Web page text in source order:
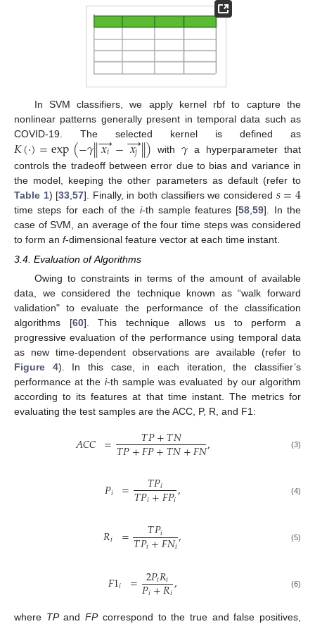
In SVM classifiers, we apply kernel rbf to capture the
nonlinear patterns generally present in temporal data such as
COVID-19. The selected kernel is defined as
𝐾(·)=exp(−𝛾||𝑥𝑖
→−𝑥𝑗
→||) with𝛾 a hyperparameter that
controls the tradeoff between error due to bias and variance in
the model, keeping the other parameters as default (refer to
Table 1) [33 ,57]. Finally, in both classifiers we considered 𝑠=4
time steps for each of the i-th sample features [58 ,59]. In the
case of SVM, an average of the four time steps was considered
to form an f-dimensional feature vector at each time instant.
3.4. Evaluation of Algorithms
Owing to constraints in terms of the amount of available
data, we considered the technique known as “walk forward
validation" to evaluate the performance of the classification
algorithms [60]. This technique allows us to perform a
progressive evaluation of the performance using temporal data
as new time-dependent observations are available (refer to
Figure 4). In this case, in each iteration, the classifier’s
performance at the i-th sample was evaluated by our algorithm
according to its features at that time instant. The metrics for
evaluating the test samples are the ACC, P, R, and F1:
𝐴𝐶𝐶 = 𝑇𝑃+𝑇𝑁
𝑇𝑃+𝐹𝑃+𝑇𝑁+𝐹𝑁, (3)
𝑃𝑖 = 𝑇𝑃𝑖
𝑇𝑃𝑖+𝐹𝑃𝑖, (4)
𝑅𝑖 = 𝑇𝑃𝑖
𝑇𝑃𝑖+𝐹𝑁𝑖, (5)
𝐹1𝑖 = 2𝑃𝑖𝑅𝑖
𝑃𝑖+𝑅𝑖, (6)
where TPandFPcorrespond to the true and false positives,